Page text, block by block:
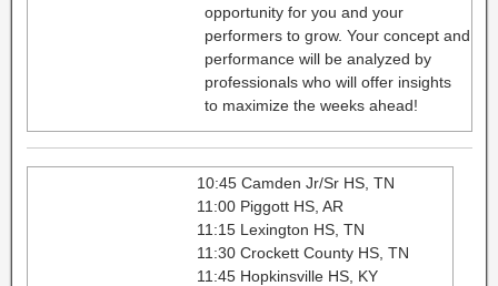
opportunity for you and your
performers to grow. Your concept and
performance will be analyzed by
professionals who will offer insights
to maximize the weeks ahead!
10:45 Camden Jr/Sr HS, TN
11:00 Piggott HS, AR
11:15 Lexington HS, TN
11:30 Crockett County HS, TN
11:45 Hopkinsville HS, KY